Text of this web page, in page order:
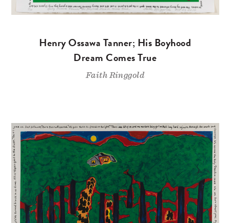
Henry Ossawa Tanner; His Boyhood
Dream Comes True
Faith Ringgold